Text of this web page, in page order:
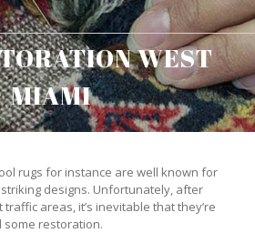
WEST
MIAMI
rugs for instance are well known for
designs. Unfortunately, after
areas, it’s inevitable that they’re
some restoration.